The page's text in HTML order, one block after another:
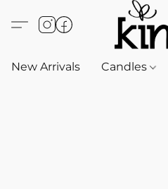
New Arrivals Candles